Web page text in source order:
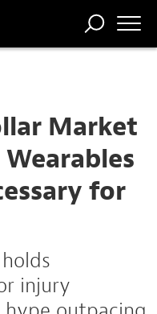
Market
for
injury